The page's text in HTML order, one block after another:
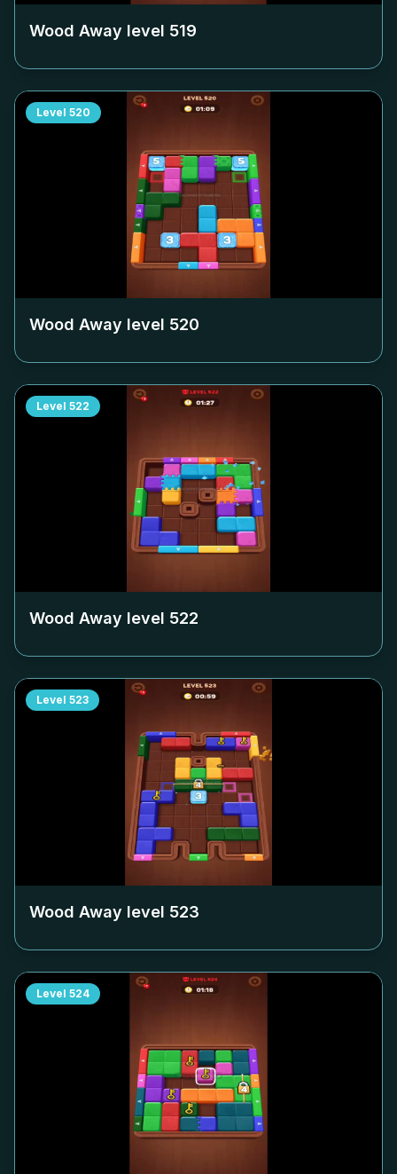
Wood Away level 519
Level 520
Wood Away level 520
Level 522
Wood Away level 522
Level 523
Wood Away level 523
Level 524